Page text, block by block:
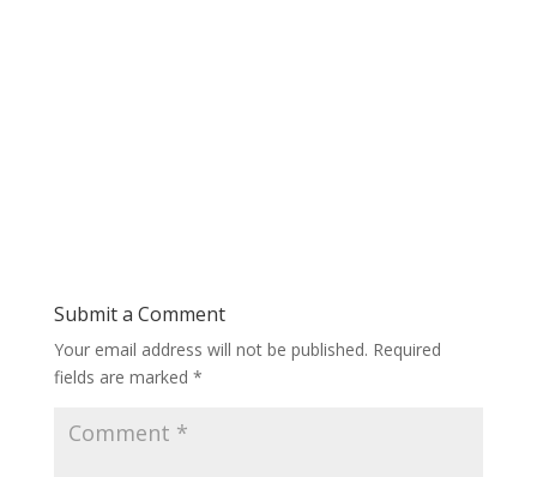
Submit a Comment
Your email address will not be published. Required
fields are marked *